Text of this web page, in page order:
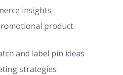
insights
product
and label pin ideas
strategies